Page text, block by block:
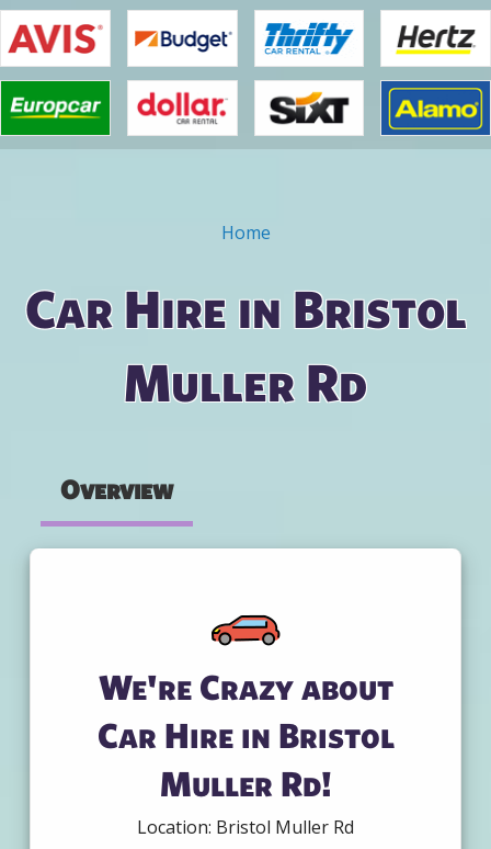
Home
Car Hire in Bristol
Muller Rd
Overview
We're Crazy about
Car Hire in Bristol
Muller Rd!
Location: Bristol Muller Rd